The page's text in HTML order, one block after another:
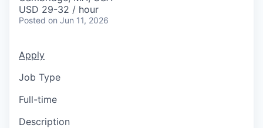
USD 29-32 / hour
Posted on Jun 11, 2026
Apply
Job Type
Full-time
Description